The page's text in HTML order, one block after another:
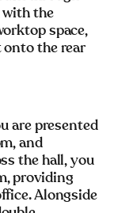
with the
space,
onto the rear
are presented
and
the hall, you
providing
Alongside